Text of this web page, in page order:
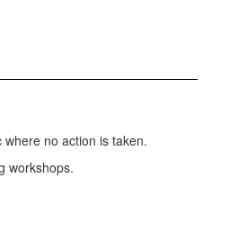
no action is taken.
workshops.